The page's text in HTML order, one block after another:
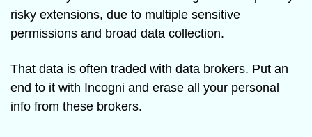
risky extensions, due to multiple sensitive
permissions and broad data collection.
That data is often traded with data brokers. Put an
end to it with Incogni and erase all your personal
info from these brokers.